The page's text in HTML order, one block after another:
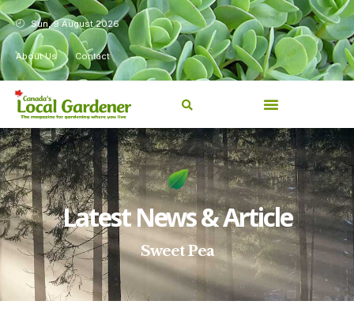
Sun, 9 August 2026
About Us Contact
Latest News & Article
Sweet Pea